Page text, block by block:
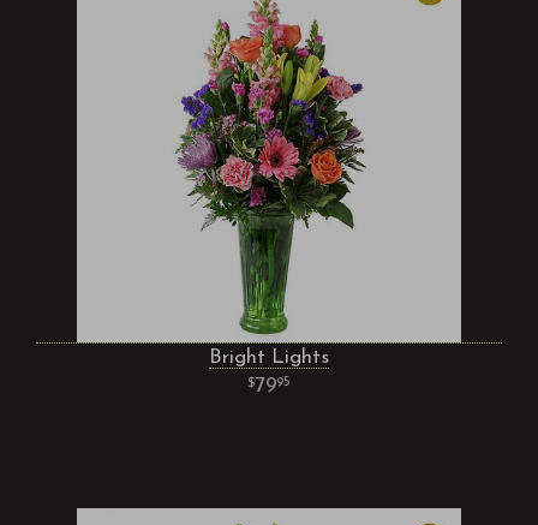
Bright Lights
7995